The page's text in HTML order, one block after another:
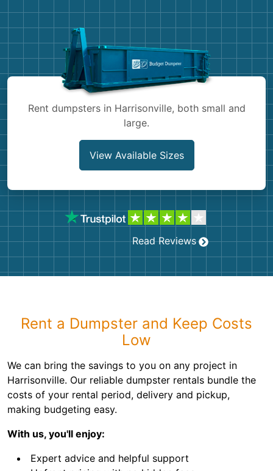
Shingles
Bricks
Rent dumpsters in Harrisonville, both small and
large.
View Available Sizes
Read Reviews
Rent a Dumpster and Keep Costs
Low
We can bring the savings to you on any project in
Harrisonville. Our reliable dumpster rentals bundle the
costs of your rental period, delivery and pickup,
making budgeting easy.
With us, you'll enjoy:
Expert advice and helpful support